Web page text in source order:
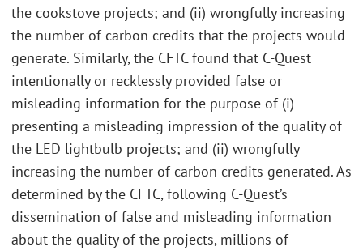
the cookstove projects; and (ii) wrongfully increasing
the number of carbon credits that the projects would
generate. Similarly, the CFTC found that C-Quest
intentionally or recklessly provided false or
misleading information for the purpose of (i)
presenting a misleading impression of the quality of
the LED lightbulb projects; and (ii) wrongfully
increasing the number of carbon credits generated. As
determined by the CFTC, following C-Quest’s
dissemination of false and misleading information
about the quality of the projects, millions of